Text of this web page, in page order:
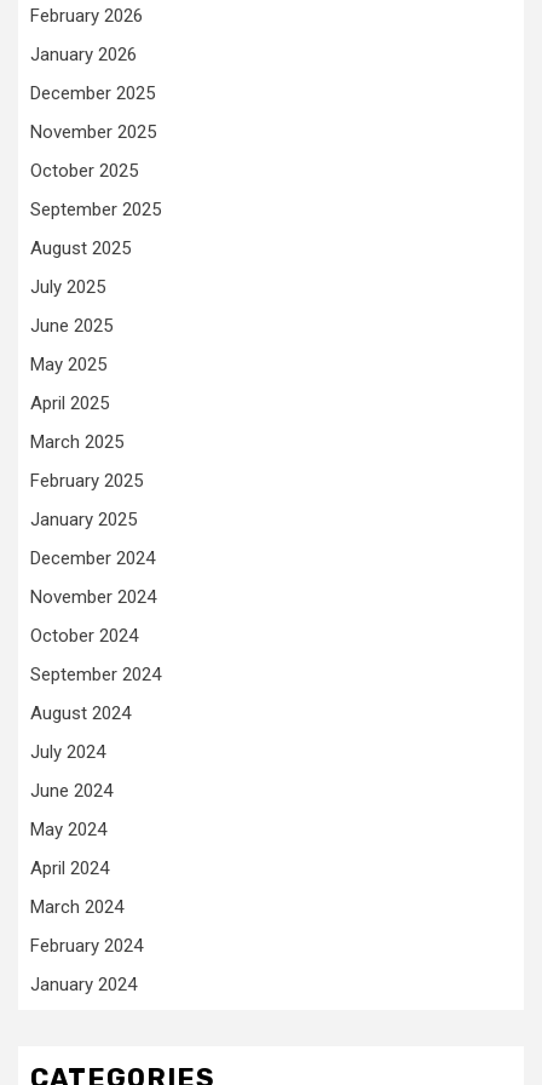
February 2026
January 2026
December 2025
November 2025
October 2025
September 2025
August 2025
July 2025
June 2025
May 2025
April 2025
March 2025
February 2025
January 2025
December 2024
November 2024
October 2024
September 2024
August 2024
July 2024
June 2024
May 2024
April 2024
March 2024
February 2024
January 2024
CATEGORIES